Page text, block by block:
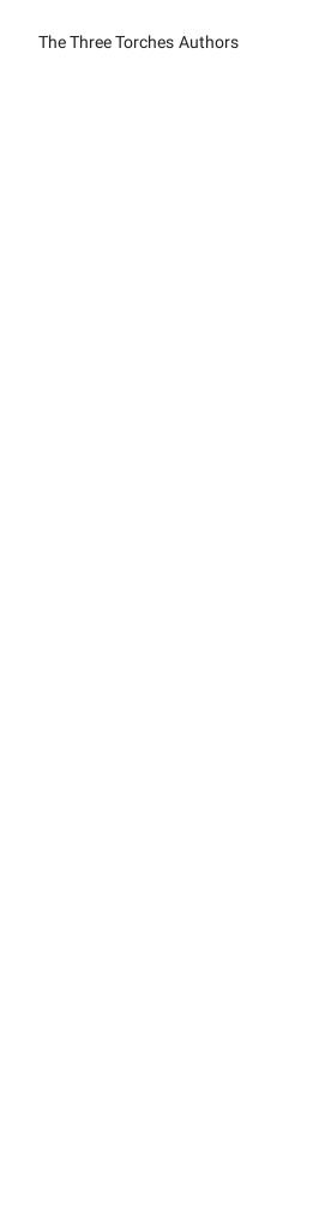
The Three Torches Authors